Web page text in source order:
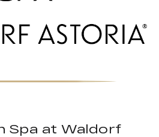
Spa at Waldorf